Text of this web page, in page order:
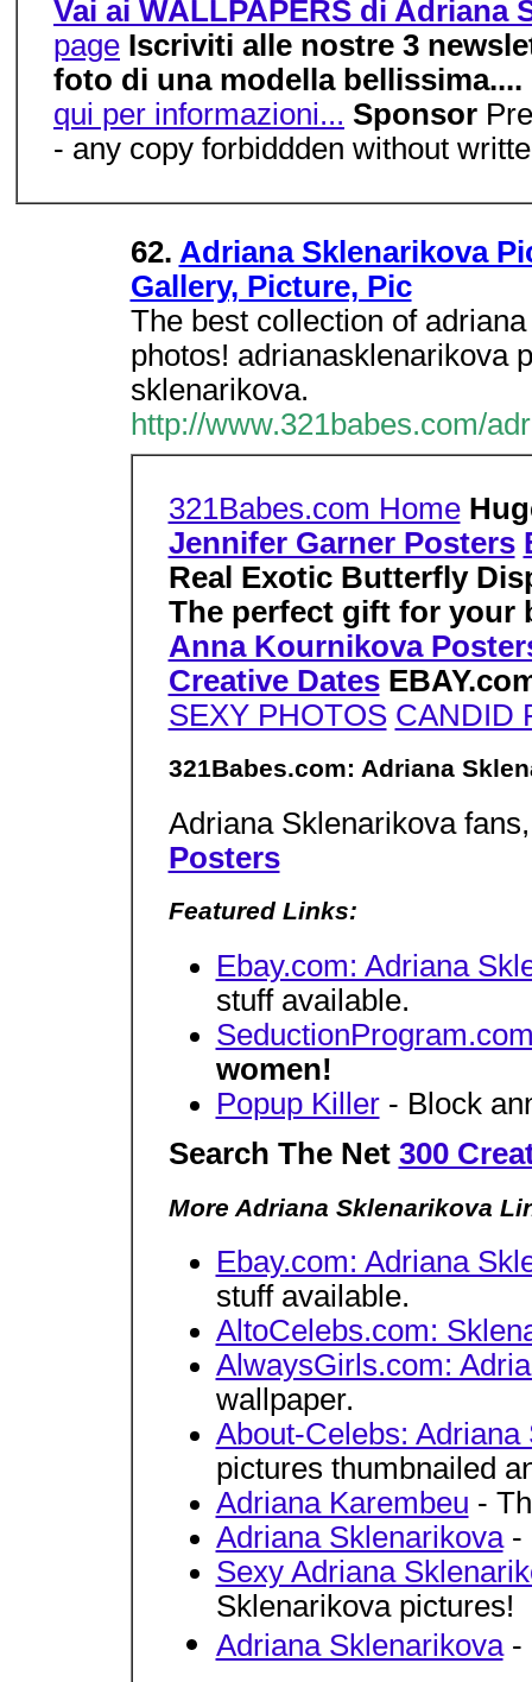
Vai ai WALLPAPERS di Adriana
page Iscriviti alle nostre 3
foto di una modella bellissima....
qui per informazioni... Sponsor
- any copy forbiddden without
62. Adriana Sklenarikova
Gallery, Picture, Pic
The best collection of
photos! adrianasklenarikova
sklenarikova.
http://www.321babes.com/
321Babes.com Home
Jennifer Garner Posters
Real Exotic Butterfly
The perfect gift for your
Anna Kournikova
Creative Dates
SEXY PHOTOS CANDID
321Babes.com: Adriana
Adriana Sklenarikova
Posters
Featured Links:
Ebay.com: Adriana
stuff available.
women!
Popup Killer- Block
Search The Net 300
More Adriana Sklenarikova
Ebay.com: Adriana
stuff available.
AltoCelebs.com:
AlwaysGirls.com:
wallpaper.
About-Celebs: Adriana
pictures thumbnailed
Adriana Karembeu -
Adriana Sklenarikova-
Sexy Adriana
Sklenarikova pictures!
Adriana Sklenarikova-